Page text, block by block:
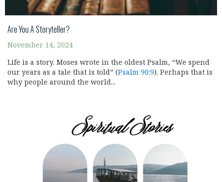
Are You A Storyteller?
November 14, 2024
Life is a story. Moses wrote in the oldest Psalm, “We spend
our years as a tale that is told” (Psalm 90:9). Perhaps that is
why people around the world...